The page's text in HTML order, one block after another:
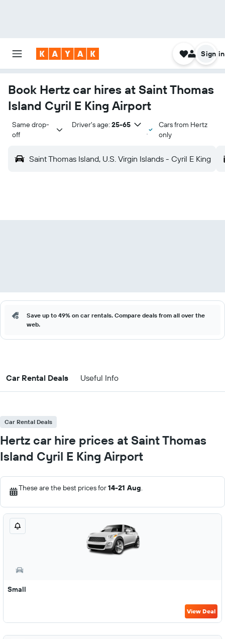
Sign in
Book Hertz car hires at Saint Thomas
Island Cyril E King Airport
Same drop-
off
Driver's age: 25-65
Cars from Hertz
only
Saint Thomas Island, U.S. Virgin Islands - Cyril E King
Save up to 49% on car rentals. Compare deals from all over the
web.
Car Rental Deals Useful Info
Car Rental Deals
Hertz car hire prices at Saint Thomas
Island Cyril E King Airport
These are the best prices for14-21 Aug.
Small
View Deal